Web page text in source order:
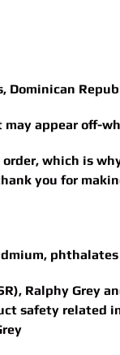
Dominican
may appear off-
which is
you for
Ralphy Grey
safety related